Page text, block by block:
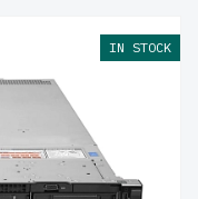
IN STOCK